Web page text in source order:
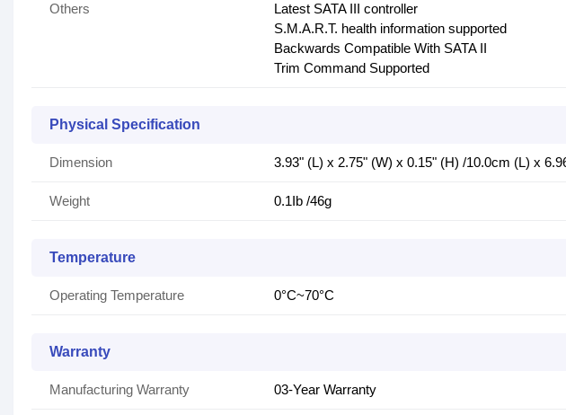
Others
Latest SATA III controller
S.M.A.R.T. health information supported
Backwards Compatible With SATA II
Trim Command Supported
Physical Specification
Dimension 3.93" (L) x 2.75" (W) x 0.15" (H) /10.0cm (L) x
Weight 0.1Ib /46g
Temperature
Operating Temperature 0°C~70°C
Warranty
Manufacturing Warranty 03-Year Warranty